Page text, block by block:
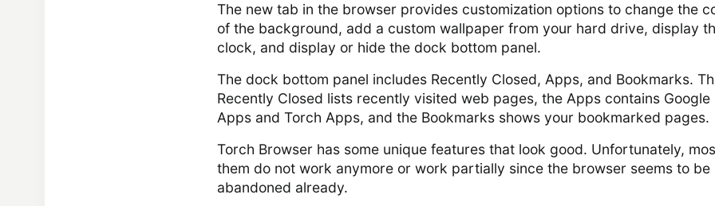
The new tab in the browser provides customization options to change the
of the background, add a custom wallpaper from your hard drive, display
clock, and display or hide the dock bottom panel.
The dock bottom panel includes Recently Closed, Apps, and Bookmarks.
Recently Closed lists recently visited web pages, the Apps contains Google
Apps and Torch Apps, and the Bookmarks shows your bookmarked pages.
Torch Browser has some unique features that look good. Unfortunately,
them do not work anymore or work partially since the browser seems to be
abandoned already.